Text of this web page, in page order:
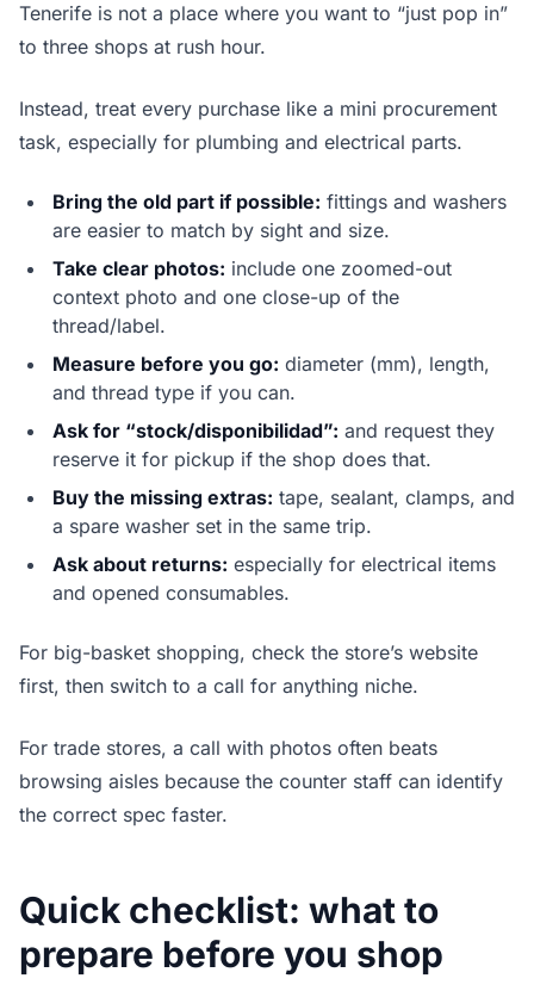
Tenerife is not a place where you want to “just pop in”
to three shops at rush hour.
Instead, treat every purchase like a mini procurement
task, especially for plumbing and electrical parts.
Bring the old part if possible: fittings and washers
are easier to match by sight and size.
Take clear photos: include one zoomed-out
context photo and one close-up of the
thread/label.
Measure before you go: diameter (mm), length,
and thread type if you can.
Ask for “stock/disponibilidad”: and request they
reserve it for pickup if the shop does that.
Buy the missing extras: tape, sealant, clamps, and
a spare washer set in the same trip.
Ask about returns: especially for electrical items
and opened consumables.
For big-basket shopping, check the store’s website
first, then switch to a call for anything niche.
For trade stores, a call with photos often beats
browsing aisles because the counter staff can identify
the correct spec faster.
Quick checklist: what to
prepare before you shop